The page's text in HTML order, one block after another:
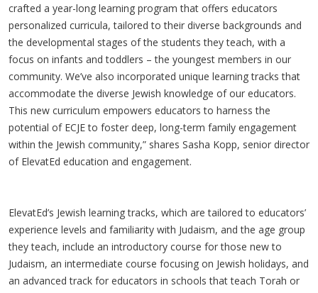
crafted a year-long learning program that offers educators
personalized curricula, tailored to their diverse backgrounds and
the developmental stages of the students they teach, with a
focus on infants and toddlers – the youngest members in our
community. We’ve also incorporated unique learning tracks that
accommodate the diverse Jewish knowledge of our educators.
This new curriculum empowers educators to harness the
potential of ECJE to foster deep, long-term family engagement
within the Jewish community,” shares Sasha Kopp, senior director
of ElevatEd education and engagement.
ElevatEd’s Jewish learning tracks, which are tailored to educators’
experience levels and familiarity with Judaism, and the age group
they teach, include an introductory course for those new to
Judaism, an intermediate course focusing on Jewish holidays, and
an advanced track for educators in schools that teach Torah or